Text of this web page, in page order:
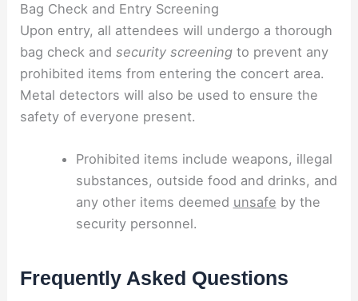
Bag Check and Entry Screening
Upon entry, all attendees will undergo a thorough
bag check andsecurity screening to prevent any
prohibited items from entering the concert area.
Metal detectors will also be used to ensure the
safety of everyone present.
Prohibited items include weapons, illegal
substances, outside food and drinks, and
any other items deemed unsafe by the
security personnel.
Frequently Asked Questions